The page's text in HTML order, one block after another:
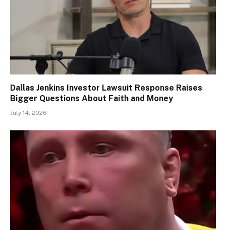
Dallas Jenkins Investor Lawsuit Response Raises
Bigger Questions About Faith and Money
July 14, 2026